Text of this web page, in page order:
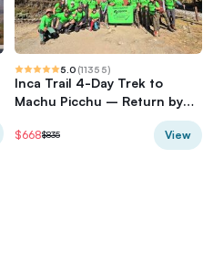
5.0 (11355)
Inca Trail 4-Day Trek to
Machu Picchu – Return by
$668$835 View